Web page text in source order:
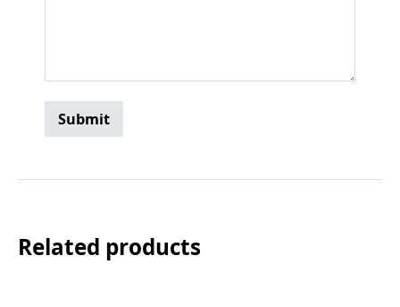
Related products